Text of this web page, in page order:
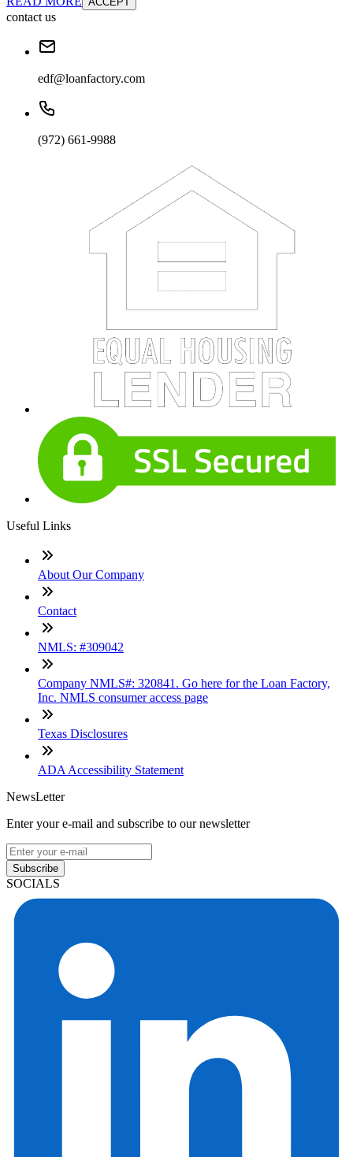
contact us
edf@loanfactory.com
(972) 661-9988
Useful Links
About Our Company
Contact
NMLS: #309042
Company NMLS#: 320841. Go here for the Loan Factory,
Inc. NMLS consumer access page
Texas Disclosures
ADA Accessibility Statement
NewsLetter
Enter your e-mail and subscribe to our newsletter
Subscribe
SOCIALS